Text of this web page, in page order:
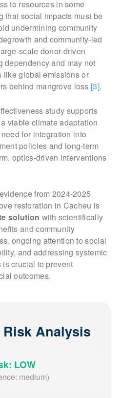
to resources in some
that social impacts must be
undermining community
and community-led
scale donor-driven
dependency and may not
like global emissions or
behind mangrove loss [3].
study supports
viable climate adaptation
for integration into
policies and long-term
optics-driven interventions
from 2024-2025
restoration in Cacheu is
solution with scientifically
and community
ongoing attention to social
and addressing systemic
crucial to prevent
outcomes.
Analysis
LOW
medium)